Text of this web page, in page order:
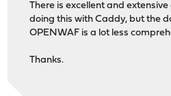
There is excellent and
doing this with Caddy, but the
OPENWAF is a lot less
Thanks.